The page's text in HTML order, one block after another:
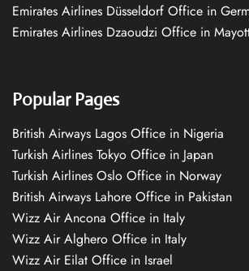
Emirates Airlines Düsseldorf Office in
Emirates Airlines Dzaoudzi Office in
Popular Pages
British Airways Lagos Office in Nigeria
Turkish Airlines Tokyo Office in Japan
Turkish Airlines Oslo Office in Norway
British Airways Lahore Office in Pakistan
Wizz Air Ancona Office in Italy
Wizz Air Alghero Office in Italy
Wizz Air Eilat Office in Israel